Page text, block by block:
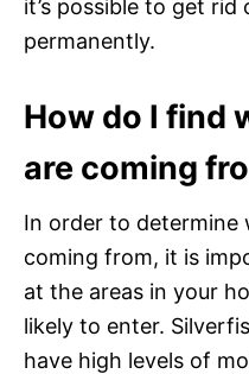
it’s possible to get
permanently.
How do I find
are coming
In order to determine
coming from, it is
at the areas in your
likely to enter.
have high levels of